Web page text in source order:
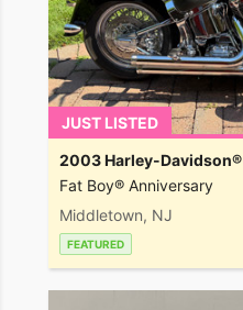
JUST LISTED
2003 Harley-Davidson®
Fat Boy® Anniversary
Middletown, NJ
FEATURED